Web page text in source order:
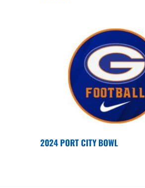
2024 PORT CITY BOWL